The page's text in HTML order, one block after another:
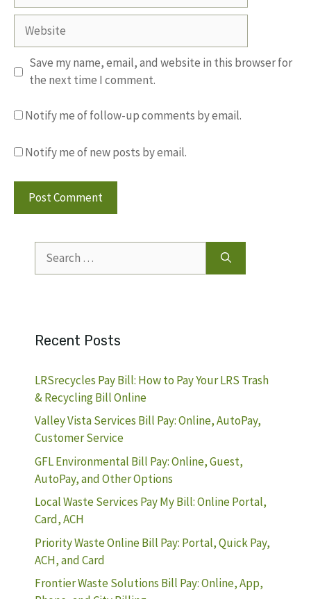
Website
Save my name, email, and website in this browser for
the next time I comment.
Notify me of follow-up comments by email.
Notify me of new posts by email.
for:
Recent Posts
LRSrecycles Pay Bill: How to Pay Your LRS Trash
& Recycling Bill Online
Valley Vista Services Bill Pay: Online, AutoPay,
Customer Service
GFL Environmental Bill Pay: Online, Guest,
AutoPay, and Other Options
Local Waste Services Pay My Bill: Online Portal,
Card, ACH
Priority Waste Online Bill Pay: Portal, Quick Pay,
ACH, and Card
Frontier Waste Solutions Bill Pay: Online, App,